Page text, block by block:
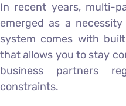
In recent years, multi-
emerged as a
system comes with
that allows you to stay
business partners
constraints.